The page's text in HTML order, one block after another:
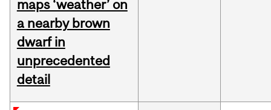
maps ‘weather’ on
a nearby brown
dwarf in
unprecedented
detail